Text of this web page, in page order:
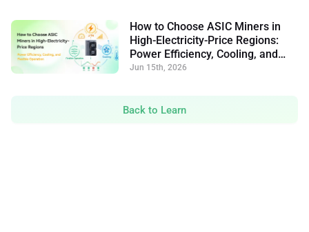
How to Choose ASIC Miners in
High-Electricity-Price Regions:
Power Efficiency, Cooling, and
Flexible Operation
Jun 15th, 2026
Back to Learn